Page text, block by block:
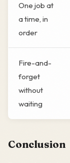
One job at
a time, in
order
Fire-and-
forget
without
waiting
Conclusion